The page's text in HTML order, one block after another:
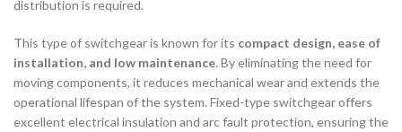
distribution is required.
This type of switchgear is known for its compact design, ease of
installation, and low maintenance. By eliminating the need for
moving components, it reduces mechanical wear and extends the
operational lifespan of the system. Fixed-type switchgear offers
excellent electrical insulation and arc fault protection, ensuring the